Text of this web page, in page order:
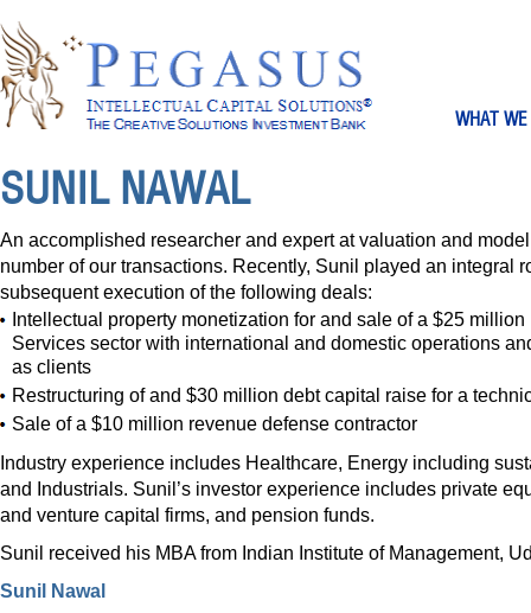
WHAT
SUNIL NAWAL
An accomplished researcher and expert at valuation and
number of our transactions. Recently, Sunil played an integral
subsequent execution of the following deals:
Intellectual property monetization for and sale of a $25
Services sector with international and domestic operations
as clients
Restructuring of and $30 million debt capital raise for a
Sale of a $10 million revenue defense contractor
Industry experience includes Healthcare, Energy including
and Industrials. Sunil’s investor experience includes private
and venture capital firms, and pension funds.
Sunil received his MBA from Indian Institute of Management,
Sunil Nawal